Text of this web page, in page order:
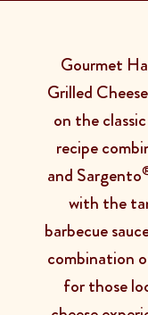
Gourmet
Grilled
on the
recipe
and Sargento
with the
barbecue
combination
for those